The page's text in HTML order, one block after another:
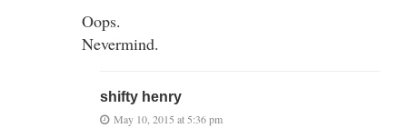
Oops.
Nevermind.
shifty henry
May 10, 2015 at 5:36 pm